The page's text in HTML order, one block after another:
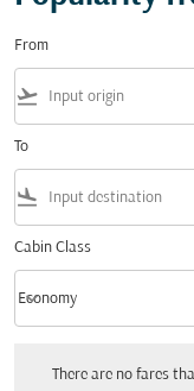
From
flight_takeoff
To
flight_land
Cabin Class
Cabin Class option
Economy
keyboard_arrow_down
There are no fares